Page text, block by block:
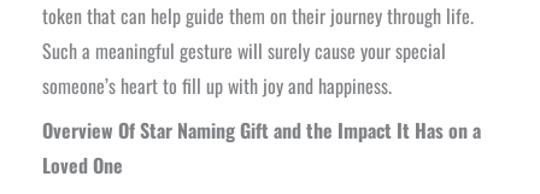
token that can help guide them on their journey through life.
Such a meaningful gesture will surely cause your special
someone’s heart to fill up with joy and happiness.
Overview Of Star Naming Gift and the Impact It Has on a
Loved One